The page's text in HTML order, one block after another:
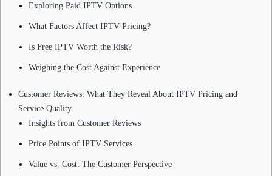
Exploring Paid IPTV Options
What Factors Affect IPTV Pricing?
Is Free IPTV Worth the Risk?
Weighing the Cost Against Experience
Customer Reviews: What They Reveal About IPTV Pricing and
Service Quality
Insights from Customer Reviews
Price Points of IPTV Services
Value vs. Cost: The Customer Perspective